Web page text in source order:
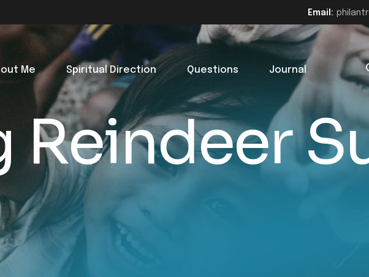
Email:
Me Spiritual Direction Questions Journal
Reindeer